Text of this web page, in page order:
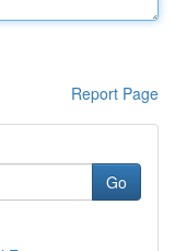
Report Page
Go